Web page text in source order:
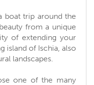
boat trip around the
from a unique
of extending your
island of Ischia, also
landscapes.
one of the many